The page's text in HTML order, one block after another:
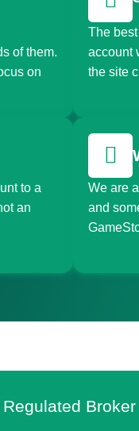
of them.
on
The
account
the site
to a
an
We are
and
Broker